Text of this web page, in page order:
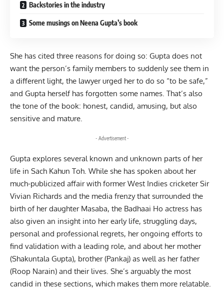
Backstories in the industry
Some musings on Neena Gupta’s book
She has cited three reasons for doing so: Gupta does not
want the person’s family members to suddenly see them in
a different light, the lawyer urged her to do so “to be safe,”
and Gupta herself has forgotten some names. That’s also
the tone of the book: honest, candid, amusing, but also
sensitive and mature.
- Advertisement -
Gupta explores several known and unknown parts of her
life in Sach Kahun Toh. While she has spoken about her
much-publicized affair with former West Indies cricketer Sir
Vivian Richards and the media frenzy that surrounded the
birth of her daughter Masaba, the Badhaai Ho actress has
also given an insight into her early life, struggling days,
personal and professional regrets, her ongoing efforts to
find validation with a leading role, and about her mother
(Shakuntala Gupta), brother (Pankaj) as well as her father
(Roop Narain) and their lives. She’s arguably the most
candid in these sections, which makes them more relatable.